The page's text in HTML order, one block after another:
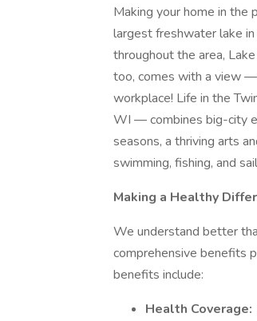
Making your home in
largest freshwater lake
throughout the area,
too, comes with a view —
workplace! Life in the
WI — combines big-city
seasons, a thriving arts
swimming, fishing, and
Making a Healthy
We understand better
comprehensive benefits
benefits include:
Health Coverage: